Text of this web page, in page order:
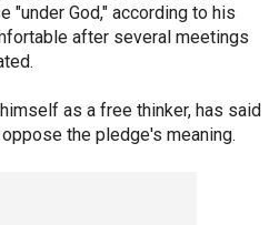
"under God," according to his
after several meetings
as a free thinker, has said
the pledge's meaning.